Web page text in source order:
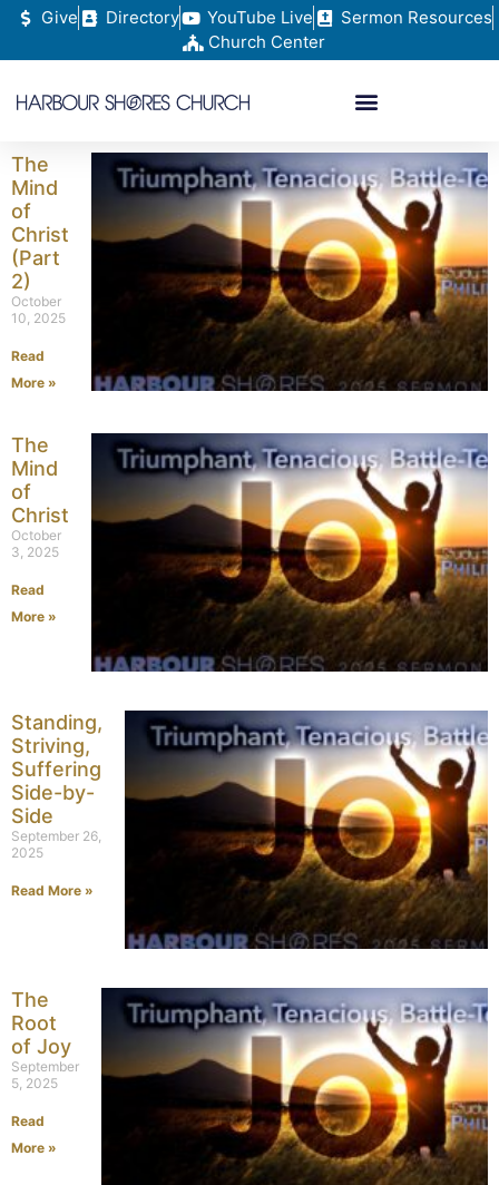
Give Directory YouTube Live
Sermon Resources
Church Center
The
Mind
of
Christ
(Part
2)
October
10, 2025
Read
More »
The
Mind
of
Christ
October
3, 2025
Read
More »
Standing,
Striving,
Suffering
Side-by-
Side
September 26,
2025
Read More »
The
Root
of Joy
September
5, 2025
Read
More »